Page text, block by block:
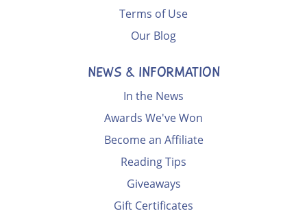
Terms of Use
Our Blog
NEWS & INFORMATION
In the News
Awards We've Won
Become an Affiliate
Reading Tips
Giveaways
Gift Certificates